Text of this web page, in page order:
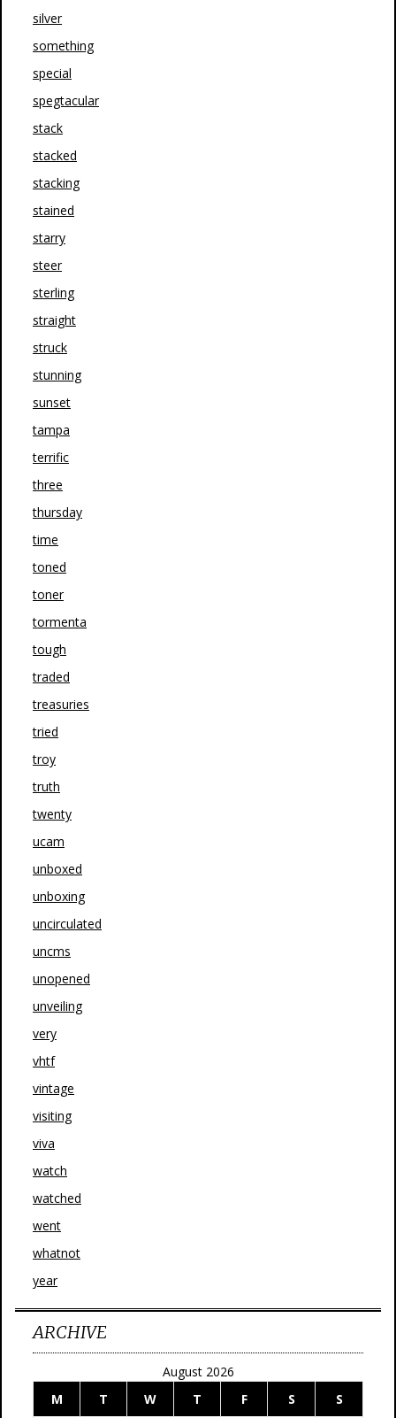
silver
something
special
spegtacular
stack
stacked
stacking
stained
starry
steer
sterling
straight
struck
stunning
sunset
tampa
terrific
three
thursday
time
toned
toner
tormenta
tough
traded
treasuries
tried
troy
truth
twenty
ucam
unboxed
unboxing
uncirculated
uncms
unopened
unveiling
very
vhtf
vintage
visiting
viva
watch
watched
went
whatnot
year
ARCHIVE
August 2026
M
T W T F S S